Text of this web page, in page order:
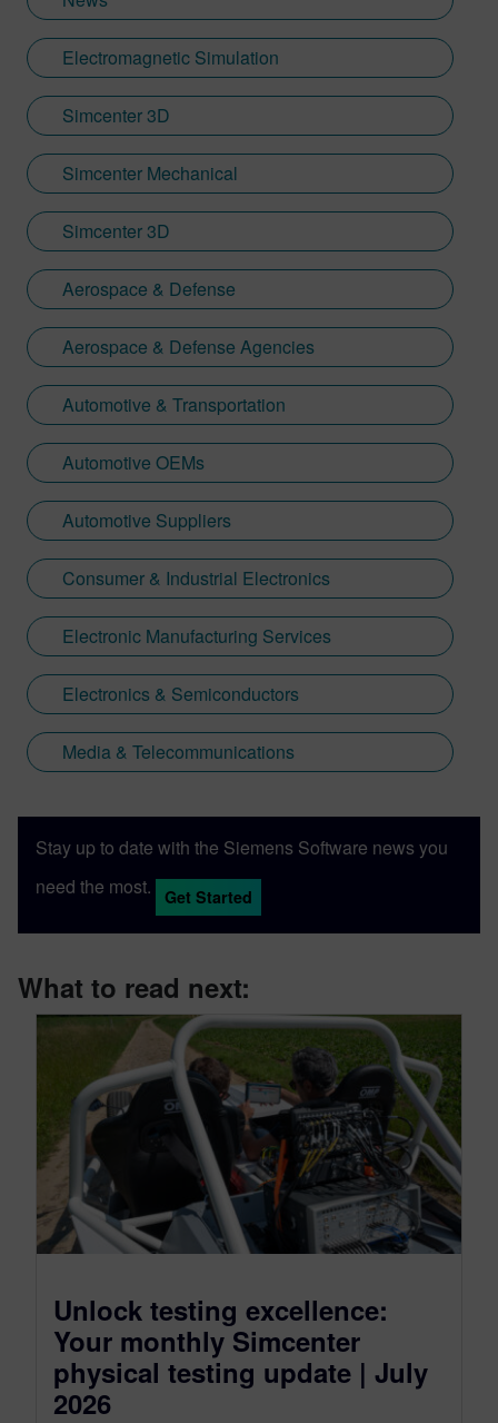
Electromagnetic Simulation
Simcenter 3D
Simcenter Mechanical
Simcenter 3D
Aerospace & Defense
Aerospace & Defense Agencies
Automotive & Transportation
Automotive OEMs
Automotive Suppliers
Consumer & Industrial Electronics
Electronic Manufacturing Services
Electronics & Semiconductors
Media & Telecommunications
Stay up to date with the Siemens Software news you
need the most.
Get Started
What to read next:
Unlock testing excellence:
Your monthly Simcenter
physical testing update | July
2026